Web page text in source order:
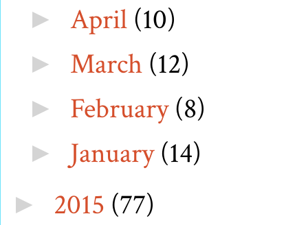
► April (10)
► March (12)
► February(8)
► January(14)
► 2015 (77)